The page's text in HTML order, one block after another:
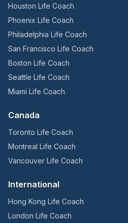
Houston Life Coach
Phoenix Life Coach
Philadelphia Life Coach
San Francisco Life Coach
Boston Life Coach
Seattle Life Coach
Miami Life Coach
Canada
Toronto Life Coach
Montreal Life Coach
Vancouver Life Coach
International
Hong Kong Life Coach
London Life Coach